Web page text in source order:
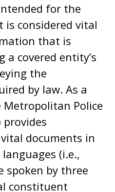
for the
is considered vital
that is
a covered entity’s
the
by law. As a
Police
provides
documents in
(i.e.,
spoken by three
constituent